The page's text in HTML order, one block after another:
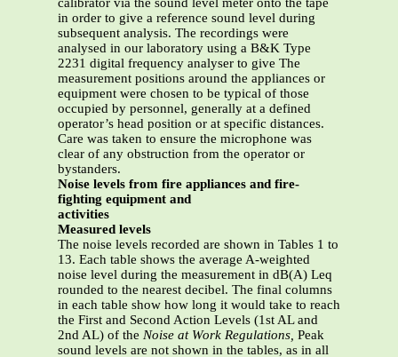
calibrator via the sound level meter onto the tape
in order to give a reference sound level during
subsequent analysis. The recordings were
analysed in our laboratory using a B&K Type
2231 digital frequency analyser to give The
measurement positions around the appliances or
equipment were chosen to be typical of those
occupied by personnel, generally at a defined
operator’s head position or at specific distances.
Care was taken to ensure the microphone was
clear of any obstruction from the operator or
bystanders.
Noise levels from fire appliances and fire-
fighting equipment and
activities
Measured levels
The noise levels recorded are shown in Tables 1 to
13. Each table shows the average A-weighted
noise level during the measurement in dB(A) Leq
rounded to the nearest decibel. The final columns
in each table show how long it would take to reach
the First and Second Action Levels (1st AL and
2nd AL) of the Noise at Work Regulations, Peak
sound levels are not shown in the tables, as in all